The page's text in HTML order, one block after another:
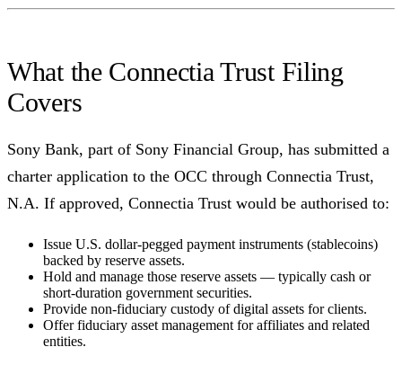
What the Connectia Trust Filing
Covers
Sony Bank, part of Sony Financial Group, has submitted a
charter application to the OCC through Connectia Trust,
N.A. If approved, Connectia Trust would be authorised to:
Issue U.S. dollar-pegged payment instruments (stablecoins)
backed by reserve assets.
Hold and manage those reserve assets — typically cash or
short-duration government securities.
Provide non-fiduciary custody of digital assets for clients.
Offer fiduciary asset management for affiliates and related
entities.